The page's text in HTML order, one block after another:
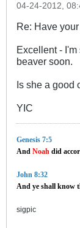
04-24-2012,
Re: Have
Excellent -
beaver soon.
Is she a good
YIC
Genesis 7:5
And Noah did
John 8:32
And ye shall know
sigpic